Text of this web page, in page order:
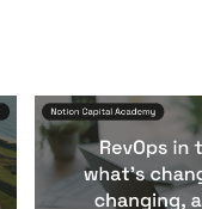
RevOps in
ByNotion